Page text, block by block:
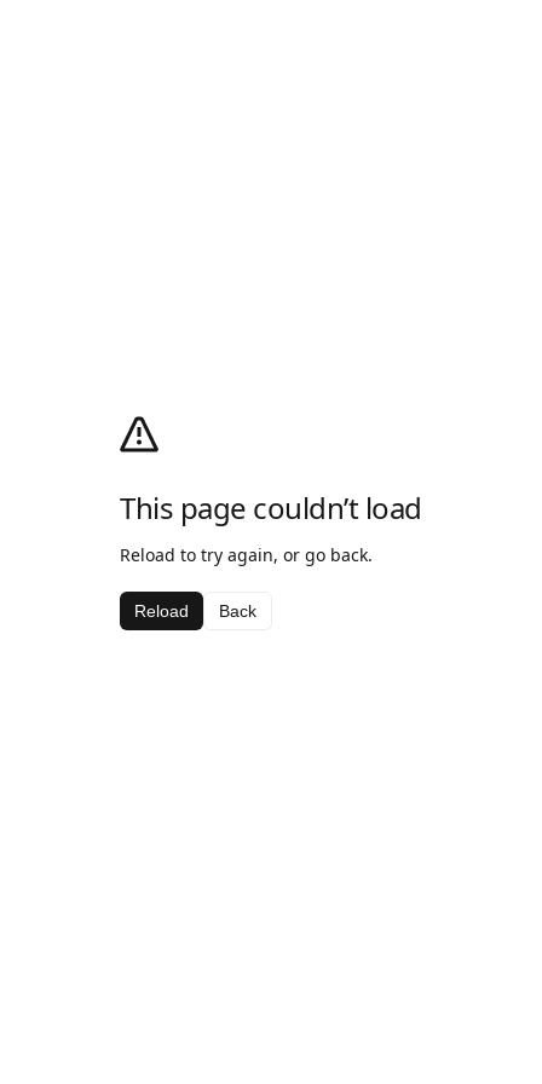
This page couldn’t load
Reload to try again, or go back.
Reload Back